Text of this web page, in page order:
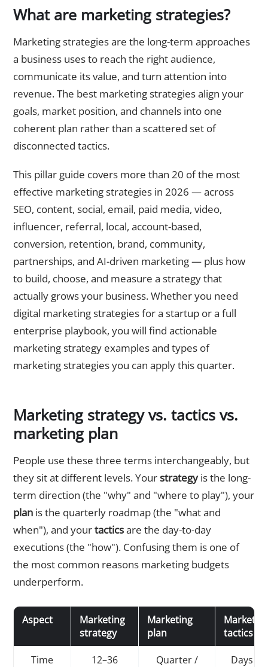
What are marketing strategies?
Marketing strategies are the long-term approaches
a business uses to reach the right audience,
communicate its value, and turn attention into
revenue. The best marketing strategies align your
goals, market position, and channels into one
coherent plan rather than a scattered set of
disconnected tactics.
This pillar guide covers more than 20 of the most
effective marketing strategies in 2026 — across
SEO, content, social, email, paid media, video,
influencer, referral, local, account-based,
conversion, retention, brand, community,
partnerships, and AI-driven marketing — plus how
to build, choose, and measure a strategy that
actually grows your business. Whether you need
digital marketing strategies for a startup or a full
enterprise playbook, you will find actionable
marketing strategy examples and types of
marketing strategies you can apply this quarter.
Marketing strategy vs. tactics vs.
marketing plan
People use these three terms interchangeably, but
they sit at different levels. Yourstrategyis the long-
term direction (the "why" and "where to play"), your
plan is the quarterly roadmap (the "what and
when"), and yourtacticsare the day-to-day
executions (the "how"). Confusing them is one of
the most common reasons marketing budgets
underperform.
Aspect
Marketing
strategy
Marketing
plan
tactics
Time
12–36
Quarter /
Days to